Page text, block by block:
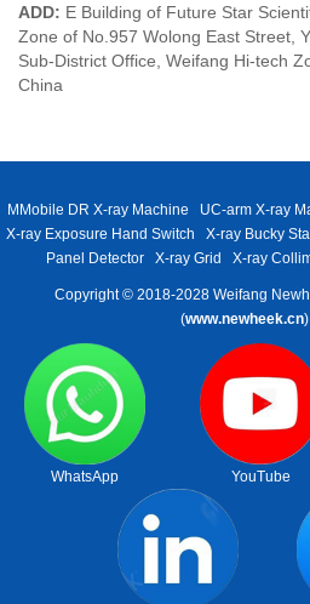
ADD: E Building of Future Star
Zone of No.957 Wolong East Street,
Sub-District Office, Weifang Hi-tech
China
MMobile DR X-ray Machine UC-arm X-ray
X-ray Exposure Hand Switch
X-ray Bucky
Panel Detector
X-ray Grid X-ray
Copyright © 2018-2028 Weifang
(www.newheek.cn)
WhatsApp YouTube